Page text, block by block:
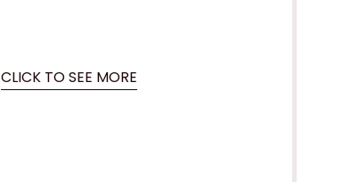
CLICK TO SEE MORE